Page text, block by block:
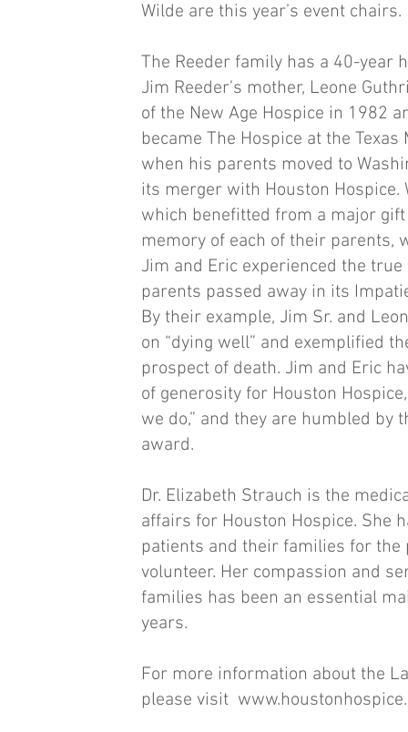
Wilde are this year’s event chairs.
The Reeder family has a 40-year
Jim Reeder’s mother, Leone
of the New Age Hospice in 1982
became The Hospice at the
when his parents moved to
its merger with Houston Hospice.
which benefitted from a major
memory of each of their parents,
Jim and Eric experienced the
parents passed away in its
By their example, Jim Sr. and
on “dying well” and exemplified
prospect of death. Jim and Eric
of generosity for Houston
we do,” and they are humbled
award.
Dr. Elizabeth Strauch is the
affairs for Houston Hospice. She
patients and their families for the
volunteer. Her compassion and
families has been an essential
years.
For more information about the
please visit